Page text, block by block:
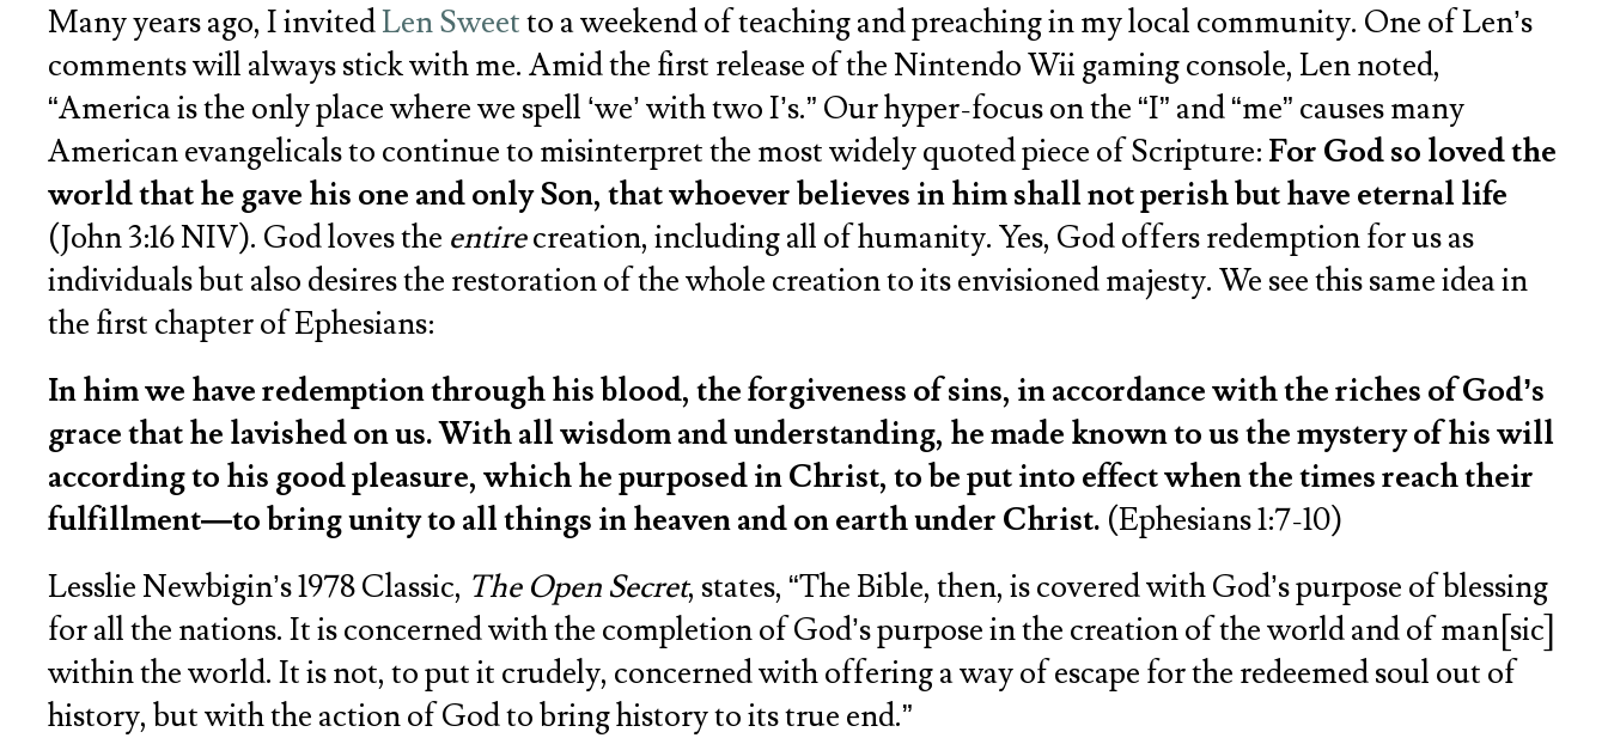
Many years ago, I invitedLen Sweetto a weekend of teaching and preaching in my local community. One of Len’s
comments will always stick with me. Amid the first release of the Nintendo Wii gaming console, Len noted,
“America is the only place where we spell ‘we’ with two I’s.” Our hyper-focus on the “I” and “me” causes many
American evangelicals to continue to misinterpret the most widely quoted piece of Scripture: For God so loved the
world that he gave his one and only Son, that whoever believes in him shall not perish but have eternal life
(John 3:16 NIV). God loves the entirecreation, including all of humanity. Yes, God offers redemption for us as
individuals but also desires the restoration of the whole creation to its envisioned majesty. We see this same idea in
the first chapter of Ephesians:
In him we have redemption through his blood, the forgiveness of sins, in accordance with the riches of God’s
grace that he lavished on us. With all wisdom and understanding, he made known to us the mystery of his will
according to his good pleasure, which he purposed in Christ, to be put into effect when the times reach their
fulfillment—to bring unity to all things in heaven and on earth under Christ. (Ephesians 1:7-10)
Lesslie Newbigin’s 1978 Classic, The Open Secret, states, “The Bible, then, is covered with God’s purpose of blessing
for all the nations. It is concerned with the completion of God’s purpose in the creation of the world and of man[sic]
within the world. It is not, to put it crudely, concerned with offering a way of escape for the redeemed soul out of
history, but with the action of God to bring history to its true end.”